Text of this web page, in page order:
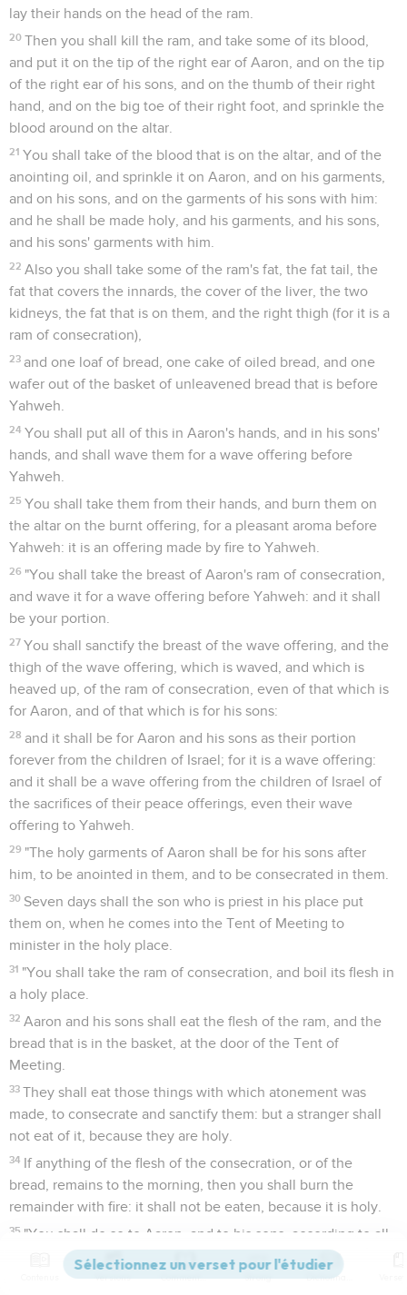
lay their hands on the head of the ram.
20 Then you shall kill the ram, and take some of its blood,
and put it on the tip of the right ear of Aaron, and on the tip
of the right ear of his sons, and on the thumb of their right
hand, and on the big toe of their right foot, and sprinkle the
blood around on the altar.
21 You shall take of the blood that is on the altar, and of the
anointing oil, and sprinkle it on Aaron, and on his garments,
and on his sons, and on the garments of his sons with him:
and he shall be made holy, and his garments, and his sons,
and his sons' garments with him.
22 Also you shall take some of the ram's fat, the fat tail, the
fat that covers the innards, the cover of the liver, the two
kidneys, the fat that is on them, and the right thigh (for it is a
ram of consecration),
23 and one loaf of bread, one cake of oiled bread, and one
wafer out of the basket of unleavened bread that is before
Yahweh.
24 You shall put all of this in Aaron's hands, and in his sons'
hands, and shall wave them for a wave offering before
Yahweh.
25 You shall take them from their hands, and burn them on
the altar on the burnt offering, for a pleasant aroma before
Yahweh: it is an offering made by fire to Yahweh.
26 "You shall take the breast of Aaron's ram of consecration,
and wave it for a wave offering before Yahweh: and it shall
be your portion.
27 You shall sanctify the breast of the wave offering, and the
thigh of the wave offering, which is waved, and which is
heaved up, of the ram of consecration, even of that which is
for Aaron, and of that which is for his sons:
28 and it shall be for Aaron and his sons as their portion
forever from the children of Israel; for it is a wave offering:
and it shall be a wave offering from the children of Israel of
the sacrifices of their peace offerings, even their wave
offering to Yahweh.
29 "The holy garments of Aaron shall be for his sons after
him, to be anointed in them, and to be consecrated in them.
30 Seven days shall the son who is priest in his place put
them on, when he comes into the Tent of Meeting to
minister in the holy place.
31 "You shall take the ram of consecration, and boil its flesh in
a holy place.
32 Aaron and his sons shall eat the flesh of the ram, and the
bread that is in the basket, at the door of the Tent of
Meeting.
33 They shall eat those things with which atonement was
made, to consecrate and sanctify them: but a stranger shall
not eat of it, because they are holy.
34 If anything of the flesh of the consecration, or of the
bread, remains to the morning, then you shall burn the
remainder with fire: it shall not be eaten, because it is holy.
35 "You shall do so to Aaron, and to his sons, according to all
that I have commanded you. You shall consecrate them
seven days.
Versions Commentaires Strong